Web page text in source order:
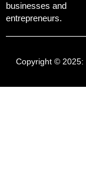
businesses and
entrepreneurs.
Copyright © 2025: